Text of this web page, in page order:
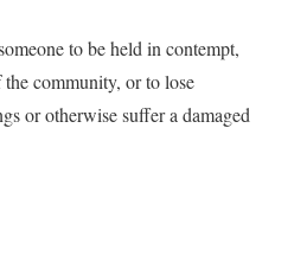
to be held in contempt,
community, or to lose
or otherwise suffer a damaged